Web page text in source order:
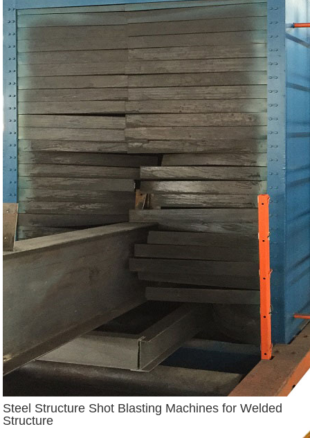
Steel Structure Shot Blasting Machines for Welded
Structure